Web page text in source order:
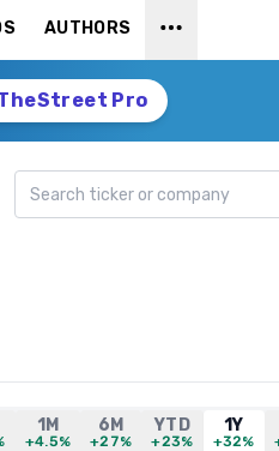
AUTHORS
Pro
Search ticker
1M
+4.5%
6M
+27%
YTD
+23%
1Y
+32%